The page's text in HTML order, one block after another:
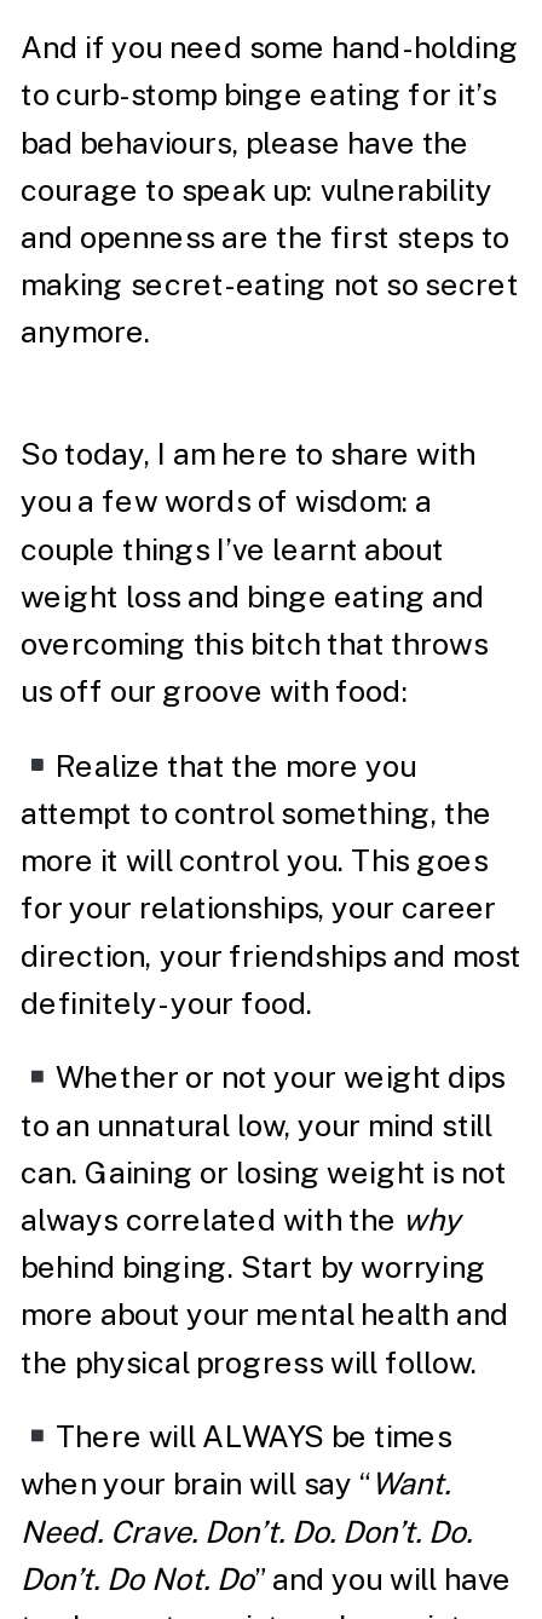
And if you need some hand-holding
to curb-stomp binge eating for it’s
bad behaviours, please have the
courage to speak up: vulnerability
and openness are the first steps to
making secret-eating not so secret
anymore.
So today, I am here to share with
you a few words of wisdom: a
couple things I’ve learnt about
weight loss and binge eating and
overcoming this bitch that throws
us off our groove with food:
Realize that the more you
attempt to control something, the
more it will control you. This goes
for your relationships, your career
direction, your friendships and most
definitely- your food.
Whether or not your weight dips
to an unnatural low, your mind still
can. Gaining or losing weight is not
always correlated with the why
behind binging. Start by worrying
more about your mental health and
the physical progress will follow.
There will ALWAYS be times
when your brain will say “ Want.
Need. Crave. Don’t. Do. Don’t. Do.
Don’t. Do Not. Do” and you will have